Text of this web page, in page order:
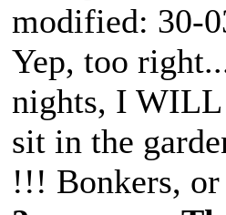
modified: 30-
Yep, too
nights, I WILL
sit in the
!!! Bonkers, or